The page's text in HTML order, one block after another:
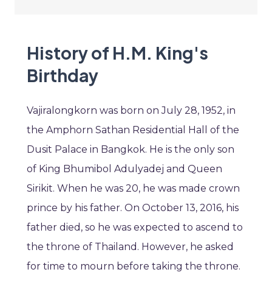
History of H.M. King's
Birthday
Vajiralongkorn was born on July 28, 1952, in
the Amphorn Sathan Residential Hall of the
Dusit Palace in Bangkok. He is the only son
of King Bhumibol Adulyadej and Queen
Sirikit. When he was 20, he was made crown
prince by his father. On October 13, 2016, his
father died, so he was expected to ascend to
the throne of Thailand. However, he asked
for time to mourn before taking the throne.